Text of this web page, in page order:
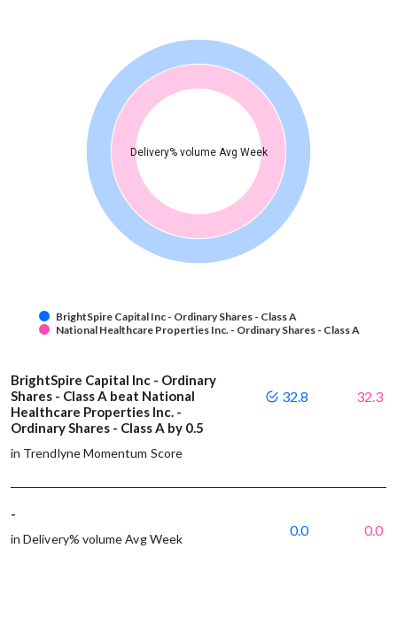
Delivery% volume Avg Week
BrightSpire Capital Inc - Ordinary Shares - Class A
National Healthcare Properties Inc. - Ordinary Shares - Class A
BrightSpire Capital Inc - Ordinary
Shares - Class A beat National
Healthcare Properties Inc. -
Ordinary Shares - Class A by 0.5
in Trendlyne Momentum Score
32.8 32.3
-
in Delivery% volume Avg Week
0.0 0.0